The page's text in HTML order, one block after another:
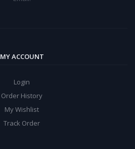
MY ACCOUNT
Login
Order History
My Wishlist
Track Order